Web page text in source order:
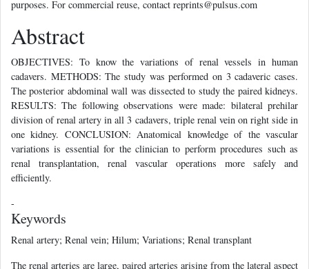
purposes. For commercial reuse, contact reprints@pulsus.com
Abstract
OBJECTIVES: To know the variations of renal vessels in human
cadavers. METHODS: The study was performed on 3 cadaveric cases.
The posterior abdominal wall was dissected to study the paired kidneys.
RESULTS: The following observations were made: bilateral prehilar
division of renal artery in all 3 cadavers, triple renal vein on right side in
one kidney. CONCLUSION: Anatomical knowledge of the vascular
variations is essential for the clinician to perform procedures such as
renal transplantation, renal vascular operations more safely and
efficiently.
-
Keywords
Renal artery; Renal vein; Hilum; Variations; Renal transplant
The renal arteries are large, paired arteries arising from the lateral aspect